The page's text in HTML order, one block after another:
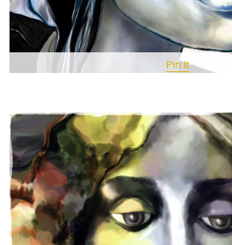
Pin It